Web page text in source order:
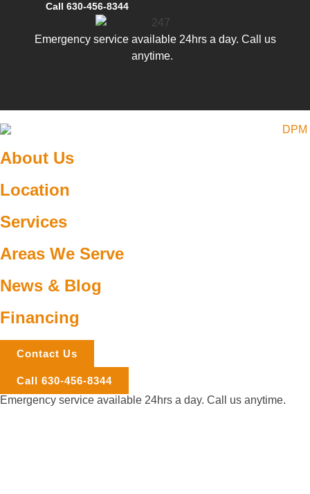
Call 630-456-8344
Emergency service available 24hrs a day. Call us
anytime.
About Us
Location
Services
Areas We Serve
News & Blog
Financing
Contact Us
Call 630-456-8344
Emergency service available 24hrs a day. Call us anytime.